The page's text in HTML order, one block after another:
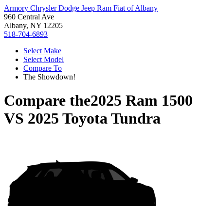
Armory Chrysler Dodge Jeep Ram Fiat of Albany
960 Central Ave
Albany, NY 12205
518-704-6893
Select Make
Select Model
Compare To
The Showdown!
Compare the2025 Ram 1500
VS 2025 Toyota Tundra